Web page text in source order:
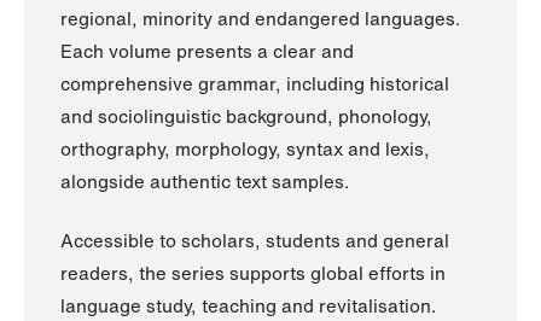
regional, minority and endangered languages.
Each volume presents a clear and
comprehensive grammar, including historical
and sociolinguistic background, phonology,
orthography, morphology, syntax and lexis,
alongside authentic text samples.
Accessible to scholars, students and general
readers, the series supports global efforts in
language study, teaching and revitalisation.